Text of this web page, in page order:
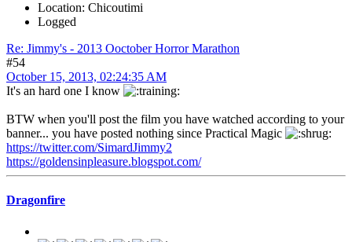
Location: Chicoutimi
Logged
Re: Jimmy's - 2013 Ooctober Horror Marathon
#54
October 15, 2013, 02:24:35 AM
It's an hard one I know
BTW when you'll post the film you have watched according to your
banner... you have posted nothing since Practical Magic
https://twitter.com/SimardJimmy2
https://goldensinpleasure.blogspot.com/
Dragonfire